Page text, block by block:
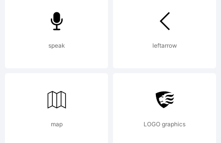
fonts by
David
Kerkhoff,
speak leftarrow
map LOGO graphics